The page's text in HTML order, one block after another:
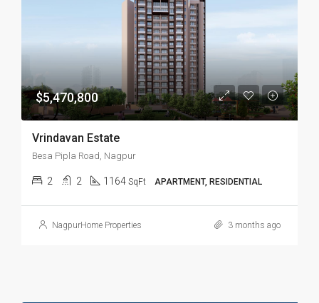
$5,470,800
Vrindavan Estate
Besa Pipla Road, Nagpur
2 2 1164 SqFt APARTMENT, RESIDENTIAL
NagpurHome Properties 3 months ago